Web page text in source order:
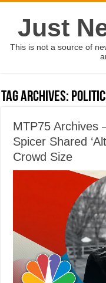
Just
This is not a source of
Tag Archives:
MTP75 Archives
Spicer Shared
Crowd Size